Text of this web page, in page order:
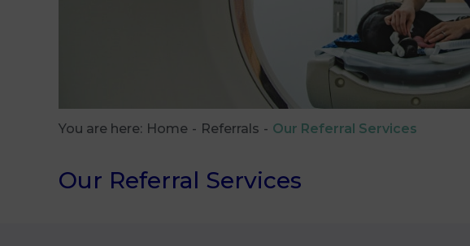
You are here:Home Referrals Our Referral Services
Our Referral Services